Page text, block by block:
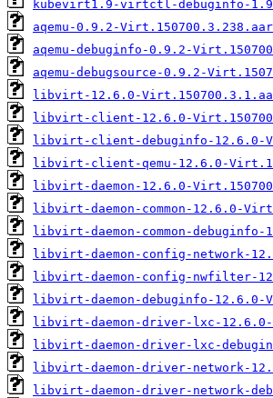
kubevirt1.9-virtctl-debuginfo-
aqemu-0.9.2-
aqemu-debuginfo-0.9.2-
aqemu-debugsource-0.9.2-
libvirt-12.6.0-
libvirt-client-12.6.0-
libvirt-client-debuginfo-12.6.0-
libvirt-client-qemu-12.6.0-
libvirt-daemon-12.6.0-
libvirt-daemon-common-12.6.0-
libvirt-daemon-common-
libvirt-daemon-config-network-
libvirt-daemon-config-nwfilter-
libvirt-daemon-debuginfo-12.6.0-
libvirt-daemon-driver-lxc-12.6.0-
libvirt-daemon-driver-lxc-
libvirt-daemon-driver-network-
libvirt-daemon-driver-network-